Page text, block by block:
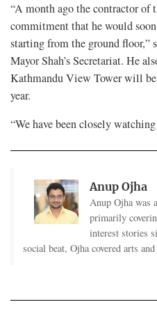
“A month ago the contractor of
commitment that he would
starting from the ground floor,”
Mayor Shah’s Secretariat. He
Kathmandu View Tower will
year.
“We have been closely
Anup Ojha
Anup Ojha was
primarily
interest stories
social beat, Ojha covered arts